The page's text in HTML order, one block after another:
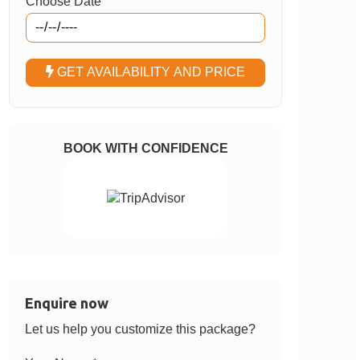
GET AVAILABILITY AND PRICE
BOOK WITH CONFIDENCE
Enquire now
Let us help you customize this package?